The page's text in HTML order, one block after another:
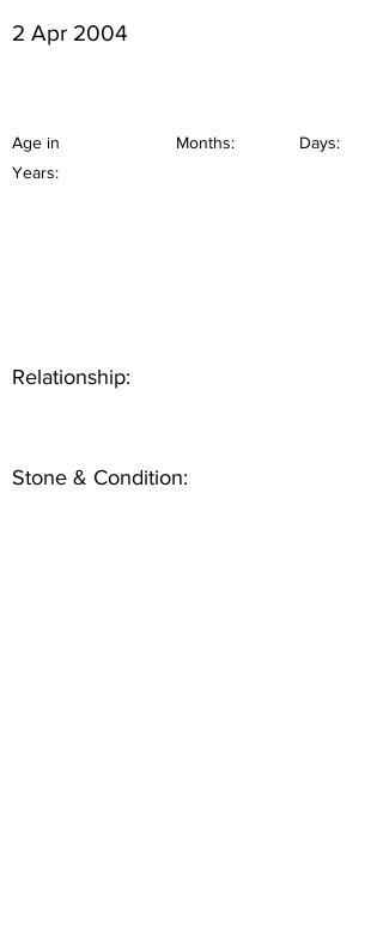
2 Apr 2004
Age in
Years:
Months: Days:
Relationship:
Stone & Condition: